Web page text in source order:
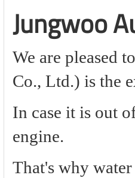
Jungwoo
We are pleased
Co., Ltd.) is the
In case it is out
engine.
That's why